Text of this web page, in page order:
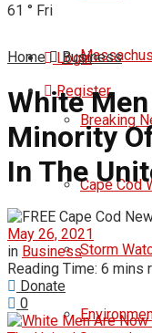
61 ° Fri
Login
Register
Breaking
Cape Cod
Storm
Home Business
White
Minority
In The
May 26, 2021
in Business
Reading Time: 6 mins
Donate
0